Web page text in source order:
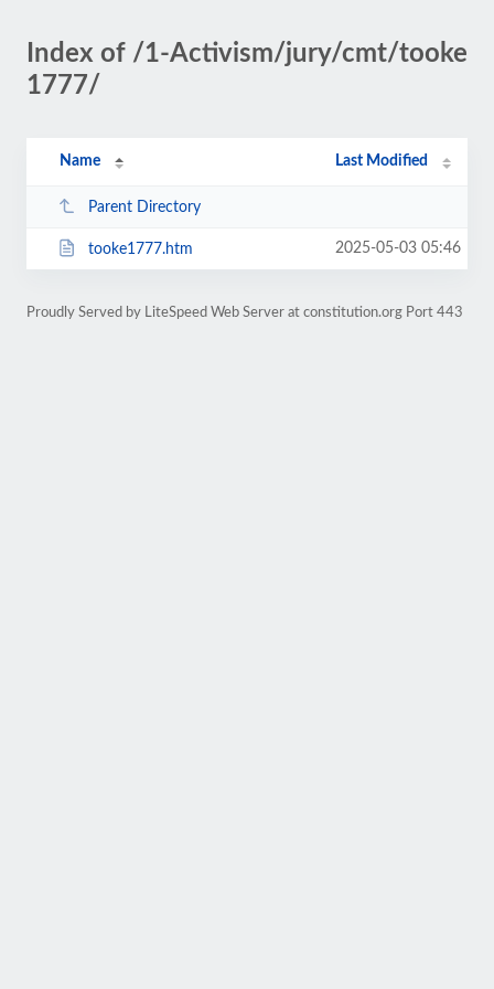
Index of /1-Activism/jury/cmt/tooke
1777/
Name Last Modified
Parent Directory
tooke1777.htm 2025-05-03 05:46
Proudly Served by LiteSpeed Web Server at constitution.org Port 443